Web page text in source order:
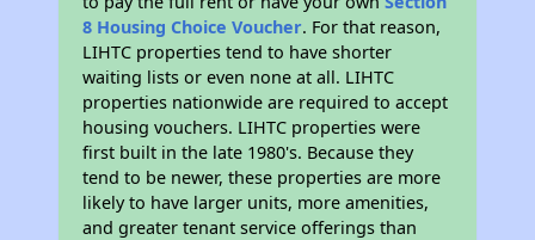
8 Housing Choice Voucher. For that reason,
LIHTC properties tend to have shorter
waiting lists or even none at all. LIHTC
properties nationwide are required to accept
housing vouchers. LIHTC properties were
first built in the late 1980's. Because they
tend to be newer, these properties are more
likely to have larger units, more amenities,
and greater tenant service offerings than